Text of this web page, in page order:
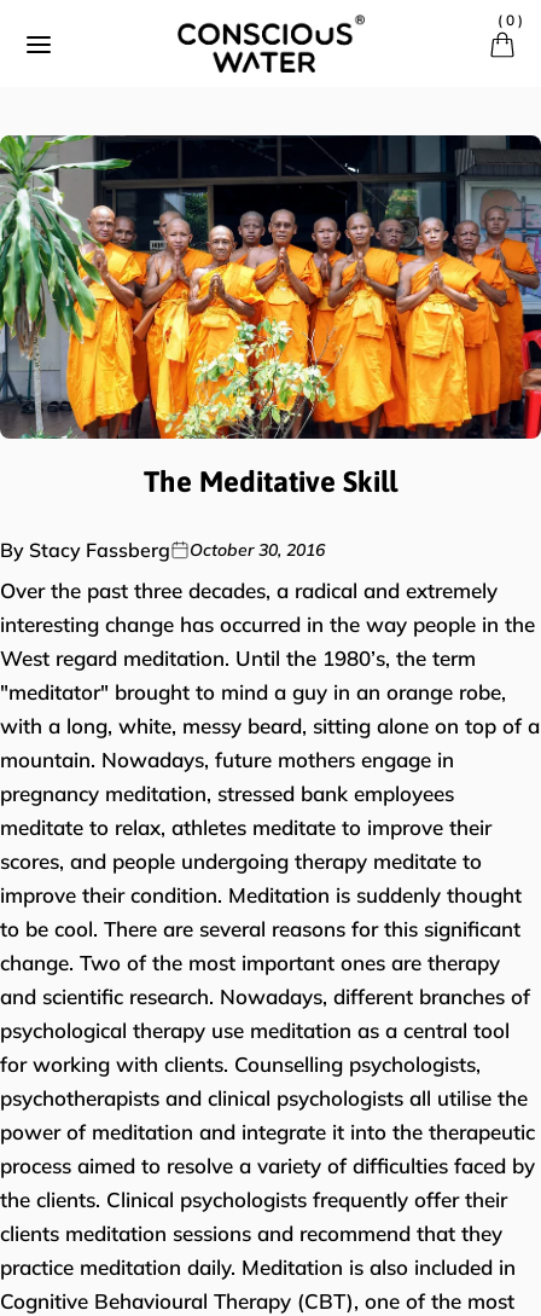
( 0 )
The Meditative Skill
By Stacy Fassberg October 30, 2016
Over the past three decades, a radical and extremely
interesting change has occurred in the way people in the
West regard meditation. Until the 1980’s, the term
"meditator" brought to mind a guy in an orange robe,
with a long, white, messy beard, sitting alone on top of a
mountain. Nowadays, future mothers engage in
pregnancy meditation, stressed bank employees
meditate to relax, athletes meditate to improve their
scores, and people undergoing therapy meditate to
improve their condition. Meditation is suddenly thought
to be cool. There are several reasons for this significant
change. Two of the most important ones are therapy
and scientific research. Nowadays, different branches of
psychological therapy use meditation as a central tool
for working with clients. Counselling psychologists,
psychotherapists and clinical psychologists all utilise the
power of meditation and integrate it into the therapeutic
process aimed to resolve a variety of difficulties faced by
the clients. Clinical psychologists frequently offer their
clients meditation sessions and recommend that they
practice meditation daily. Meditation is also included in
Cognitive Behavioural Therapy (CBT), one of the most